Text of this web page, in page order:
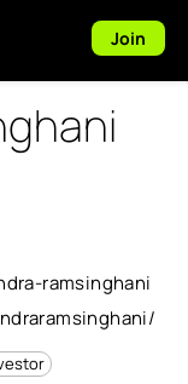
Join
ramsinghani